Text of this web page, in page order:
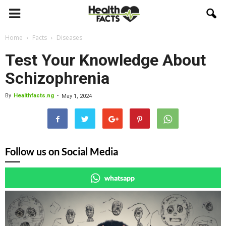
Home Facts Diseases
Test Your Knowledge About
Schizophrenia
By Healthfacts.ng - May 1, 2024
Follow us on Social Media
whatsapp